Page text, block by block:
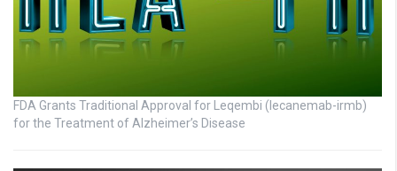
FDA Grants Traditional Approval for Leqembi (lecanemab-irmb)
for the Treatment of Alzheimer’s Disease